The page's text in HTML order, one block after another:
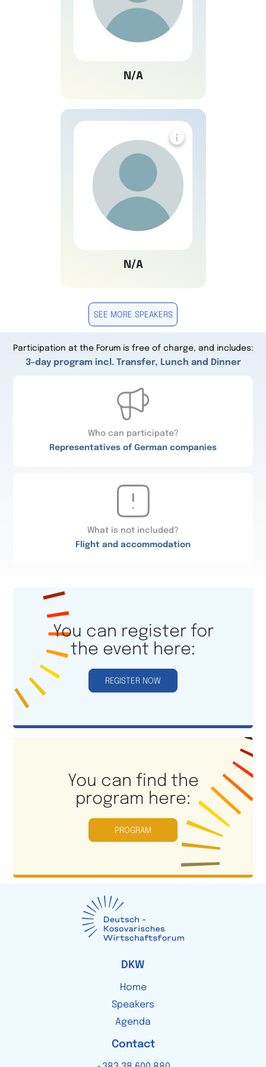
N/A
N/A
SEE MORE SPEAKERS
Participation at the Forum is free of charge, and includes:
3-day program incl. Transfer, Lunch and Dinner
Who can participate?
Representatives of German companies
What is not included?
Flight and accommodation
You can register for
the event here:
REGISTER NOW
You can find the
program here:
PROGRAM
DKW
Home
Speakers
Agenda
Contact